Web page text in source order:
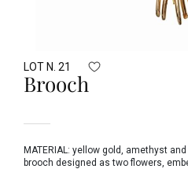
LOT N. 21
Brooch
MATERIAL: yellow gold, amethyst and green enamel DESCRIPTION:
brooch designed as two flowers,